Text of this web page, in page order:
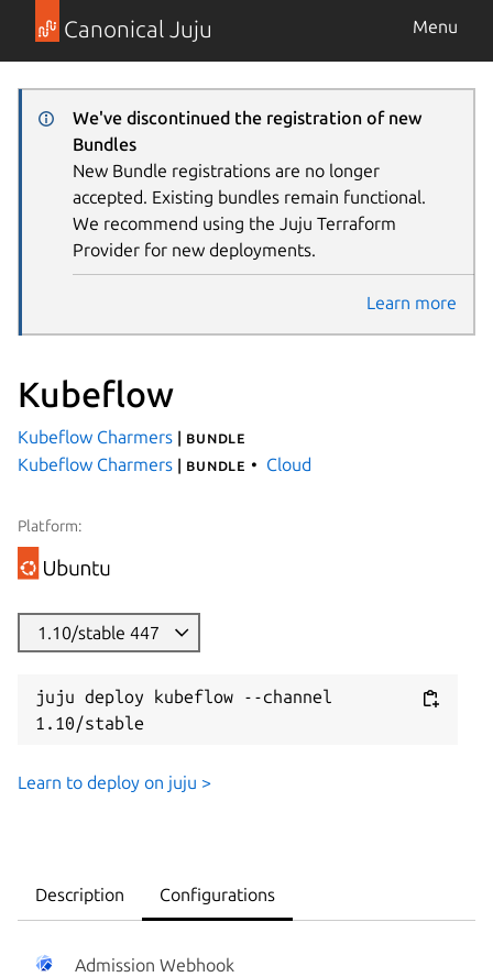
Canonical Juju Menu
We've discontinued the registration of new
Bundles
New Bundle registrations are no longer
accepted. Existing bundles remain functional.
We recommend using the Juju Terraform
Provider for new deployments.
Learn more
Kubeflow
Kubeflow Charmers | bundle
Kubeflow Charmers | bundle Cloud
Platform:
1.10/stable 447
juju deploy kubeflow --channel
1.10/stable
Learn to deploy on juju >
Description Configurations
Admission Webhook